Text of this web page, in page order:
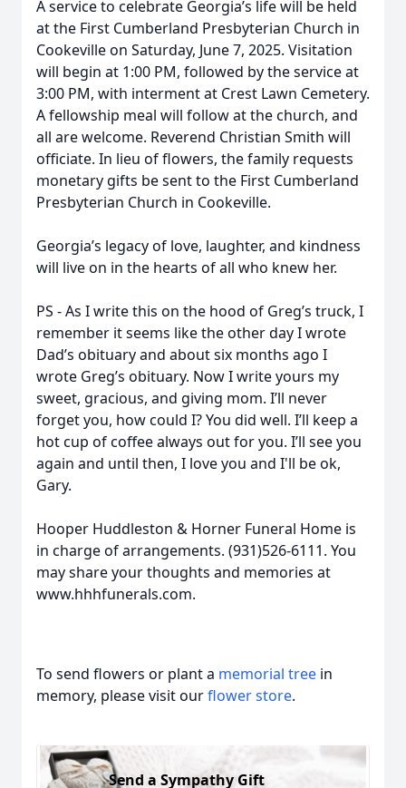
A service to celebrate Georgia’s life will be held
at the First Cumberland Presbyterian Church in
Cookeville on Saturday, June 7, 2025. Visitation
will begin at 1:00 PM, followed by the service at
3:00 PM, with interment at Crest Lawn Cemetery.
A fellowship meal will follow at the church, and
all are welcome. Reverend Christian Smith will
officiate. In lieu of flowers, the family requests
monetary gifts be sent to the First Cumberland
Presbyterian Church in Cookeville.
Georgia’s legacy of love, laughter, and kindness
will live on in the hearts of all who knew her.
PS - As I write this on the hood of Greg’s truck, I
remember it seems like the other day I wrote
Dad’s obituary and about six months ago I
wrote Greg’s obituary. Now I write yours my
sweet, gracious, and giving mom. I’ll never
forget you, how could I? You did well. I’ll keep a
hot cup of coffee always out for you. I’ll see you
again and until then, I love you and I'll be ok,
Gary.
Hooper Huddleston & Horner Funeral Home is
in charge of arrangements. (931)526-6111. You
may share your thoughts and memories at
www.hhhfunerals.com.
To send flowers or plant a memorial tree in
memory, please visit ourflower store.
Send a Sympathy Gift